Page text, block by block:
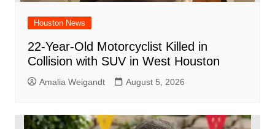
Houston News
22-Year-Old Motorcyclist Killed in
Collision with SUV in West Houston
Amalia Weigandt August 5, 2026